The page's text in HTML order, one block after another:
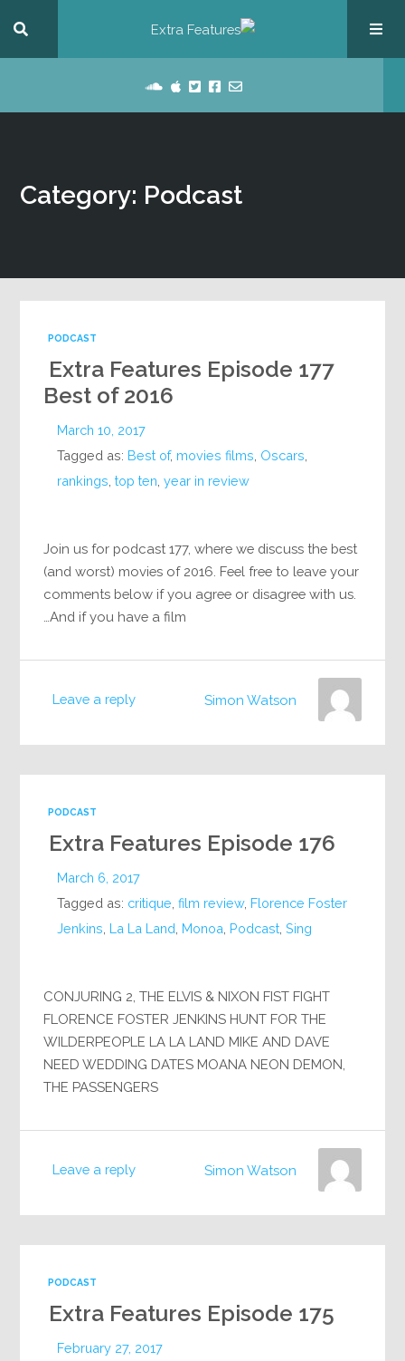
Category: Podcast
PODCAST
Extra Features Episode 177
Best of 2016
March 10, 2017
Tagged as: Best of, movies films Oscars
rankings ,top ten ,year in review
Join us for podcast 177, where we discuss the best
(and worst) movies of 2016. Feel free to leave your
comments below if you agree or disagree with us.
And if you have a film…
Leave a reply Simon Watson
PODCAST
Extra Features Episode 176
March 6, 2017
Tagged as: critique ,film review, Florence Foster
Jenkins La La Land Monoa Podcast ,Sing
CONJURING 2, THE ELVIS & NIXON FIST FIGHT
FLORENCE FOSTER JENKINS HUNT FOR THE
WILDERPEOPLE LA LA LAND MIKE AND DAVE
NEED WEDDING DATES MOANA NEON DEMON,
THE PASSENGERS
Leave a reply Simon Watson
PODCAST
Extra Features Episode 175
February 27, 2017